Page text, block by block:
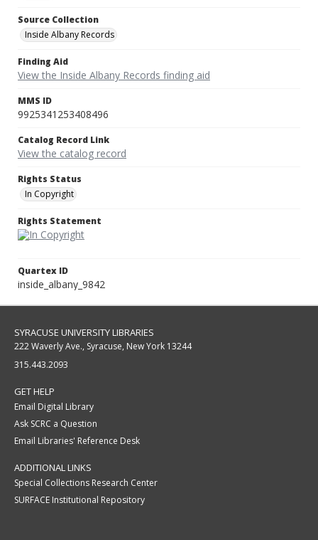
Source Collection
Inside Albany Records
Finding Aid
View the Inside Albany Records finding aid
MMS ID
9925341253408496
Catalog Record Link
View the catalog record
Rights Status
In Copyright
Rights Statement
Quartex ID
inside_albany_9842
SYRACUSE UNIVERSITY LIBRARIES
222 Waverly Ave., Syracuse, New York 13244
315.443.2093
GET HELP
Email Digital Library
Ask SCRC a Question
Email Libraries' Reference Desk
ADDITIONAL LINKS
Special Collections Research Center
SURFACE Institutional Repository